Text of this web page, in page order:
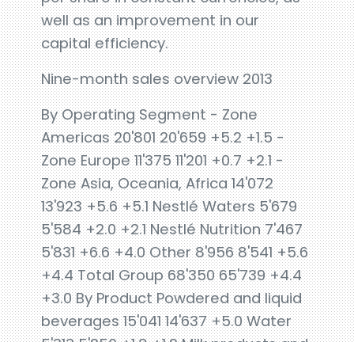
well as an improvement in our
capital efficiency.
Nine-month sales overview 2013
By Operating Segment - Zone
Americas 20'801 20'659 +5.2 +1.5 -
Zone Europe 11'375 11'201 +0.7 +2.1 -
Zone Asia, Oceania, Africa 14'072
13'923 +5.6 +5.1 Nestlé Waters 5'679
5'584 +2.0 +2.1 Nestlé Nutrition 7'467
5'831 +6.6 +4.0 Other 8'956 8'541 +5.6
+4.4 Total Group 68'350 65'739 +4.4
+3.0 By Product Powdered and liquid
beverages 15'041 14'637 +5.0 Water